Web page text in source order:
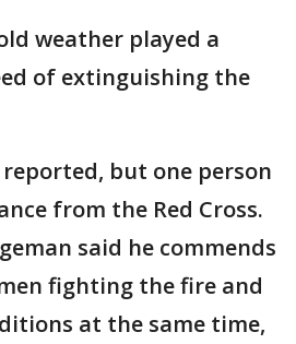
weather played a
of extinguishing the
but one person
from the Red Cross.
said he commends
fighting the fire and
at the same time,